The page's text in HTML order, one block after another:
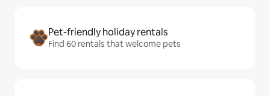
Pet-friendly holiday rentals
Find 60 rentals that welcome pets